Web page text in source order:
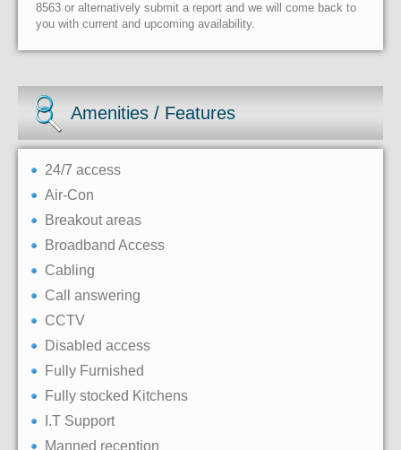
8563 or alternatively submit a report and we will come back to
you with current and upcoming availability.
Amenities / Features
24/7 access
Air-Con
Breakout areas
Broadband Access
Cabling
Call answering
CCTV
Disabled access
Fully Furnished
Fully stocked Kitchens
I.T Support
Manned reception